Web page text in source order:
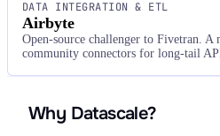
DATA INTEGRATION & ETL
Airbyte
Open-source challenger to Fivetran. A
community connectors for long-tail
Why Datascale?